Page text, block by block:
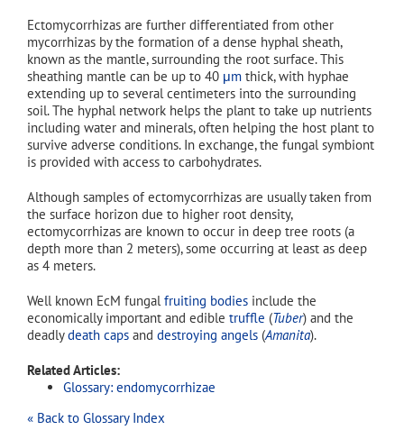
Ectomycorrhizas are further differentiated from other
mycorrhizas by the formation of a dense hyphal sheath,
known as the mantle, surrounding the root surface. This
sheathing mantle can be up to 40 μm thick, with hyphae
extending up to several centimeters into the surrounding
soil. The hyphal network helps the plant to take up nutrients
including water and minerals, often helping the host plant to
survive adverse conditions. In exchange, the fungal symbiont
is provided with access to carbohydrates.
Although samples of ectomycorrhizas are usually taken from
the surface horizon due to higher root density,
ectomycorrhizas are known to occur in deep tree roots (a
depth more than 2 meters), some occurring at least as deep
as 4 meters.
Well known EcM fungalfruiting bodies include the
economically important and edible truffle (Tuber) and the
deadlydeath caps and destroying angels (Amanita).
Related Articles:
Glossary: endomycorrhizae
« Back to Glossary Index